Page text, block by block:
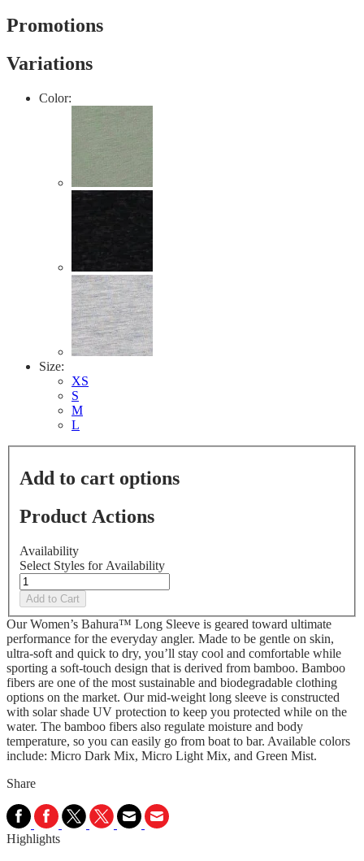
Same
page
Promotions
Variations
Color:
Size:
XS
S
M
L
Add to cart options
Product Actions
Availability
Select Styles for Availability
Add to Cart
Our Women’s Bahura™ Long Sleeve is geared toward ultimate
performance for the everyday angler. Made to be gentle on skin,
ultra-soft and quick to dry, you’ll stay cool and comfortable while
sporting a soft-touch design that is derived from bamboo. Bamboo
fibers are one of the most sustainable and biodegradable clothing
options on the market. Our mid-weight long sleeve is constructed
with solar shade UV protection to keep you protected while on the
water. The bamboo fibers also regulate moisture and body
temperature, so you can easily go from boat to bar. Available colors
include: Micro Dark Mix, Micro Light Mix, and Green Mist.
Share
Highlights